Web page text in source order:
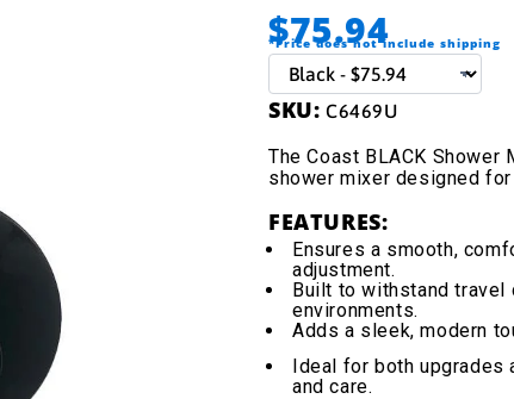
$75.94
*Price does not include shipping
SKU: C6469U
The Coast BLACK
shower mixer designed
FEATURES:
Ensures a smooth,
adjustment.
Built to withstand travel
environments.
Adds a sleek, modern
Ideal for both upgrades
and care.